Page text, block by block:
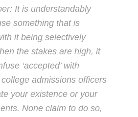
It is understandably
something that is
it being selectively
the stakes are high, it
‘accepted’ with
college admissions officers
your existence or your
None claim to do so,